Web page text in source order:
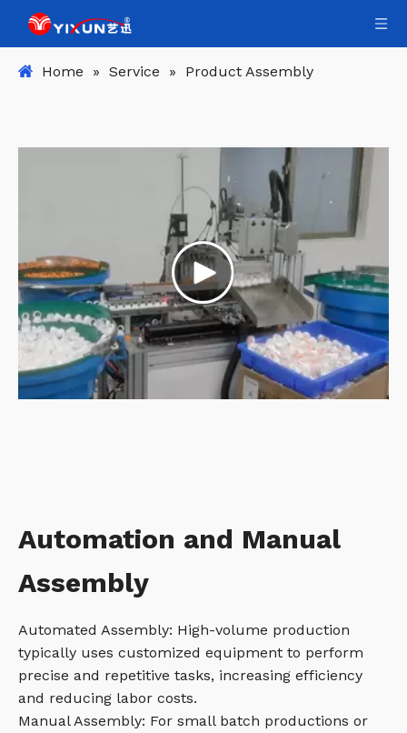
Home » Service » Product Assembly
Automation and Manual
Assembly
Automated Assembly: High-volume production
typically uses customized equipment to perform
precise and repetitive tasks, increasing efficiency
and reducing labor costs.
Manual Assembly: For small batch productions or